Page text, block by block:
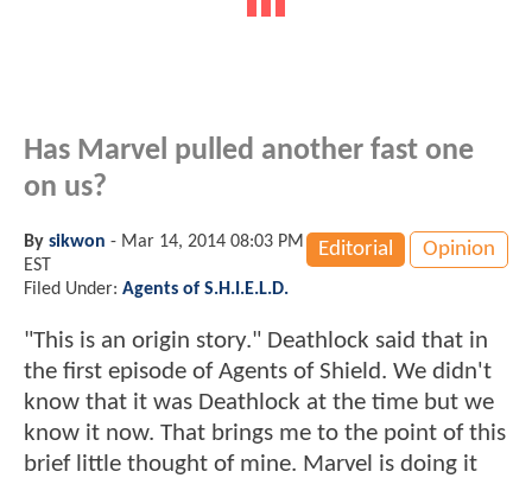
Has Marvel pulled another fast one
on us?
Editorial Opinion
By sikwon - Mar 14, 2014 08:03 PM
EST
Filed Under: Agents of S.H.I.E.L.D.
"This is an origin story." Deathlock said that in
the first episode of Agents of Shield. We didn't
know that it was Deathlock at the time but we
know it now. That brings me to the point of this
brief little thought of mine. Marvel is doing it